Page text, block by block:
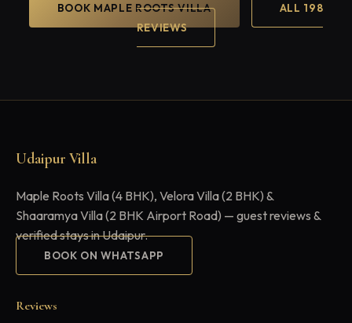
BOOK MAPLE ROOTS VILLA
ALL 198
REVIEWS
Udaipur Villa
Maple Roots Villa (4 BHK), Velora Villa (2 BHK) &
Shaaramya Villa (2 BHK Airport Road) — guest reviews &
verified stays in Udaipur.
BOOK ON WHATSAPP
Reviews